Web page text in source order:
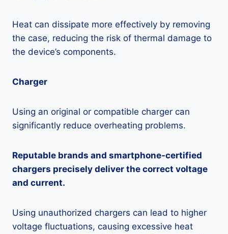
Heat can dissipate more effectively by removing
the case, reducing the risk of thermal damage to
the device’s components.
Charger
Using an original or compatible charger can
significantly reduce overheating problems.
Reputable brands and smartphone-certified
chargers precisely deliver the correct voltage
and current.
Using unauthorized chargers can lead to higher
voltage fluctuations, causing excessive heat